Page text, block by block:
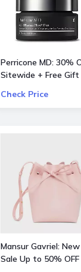
Perricone MD: 30%
Sitewide + Free Gift
Check Price
Mansur Gavriel:
Sale Up to 50% OFF